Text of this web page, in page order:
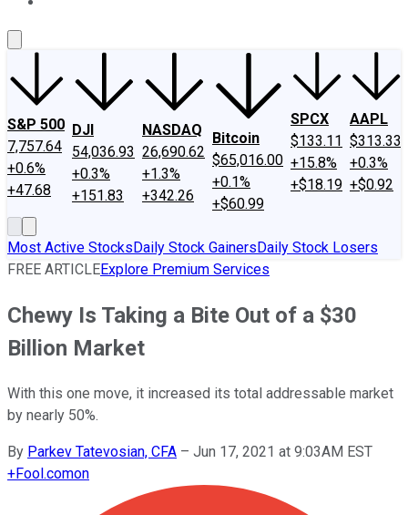
S&P 500
7,757.64
+0.6%
+47.68
DJI
54,036.93
+0.3%
+151.83
NASDAQ
26,690.62
+1.3%
+342.26
Bitcoin
$65,016.00
+0.1%
+$60.99
SPCX
$133.11
+15.8%
+$18.19
AAPL
$313.33
+0.3%
+$0.92
Most Active StocksDaily Stock GainersDaily Stock Losers
FREE ARTICLEExplore Premium Services
Chewy Is Taking a Bite Out of a $30
Billion Market
With this one move, it increased its total addressable market
by nearly 50%.
By Parkev Tatevosian, CFA – Jun 17, 2021 at 9:03AM EST
+Fool.comon